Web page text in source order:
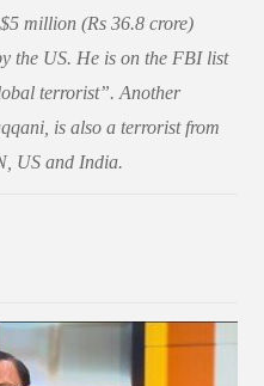
million (Rs 36.8 crore)
the US. He is on the FBI list
terrorist”. Another
is also a terrorist from
US and India.